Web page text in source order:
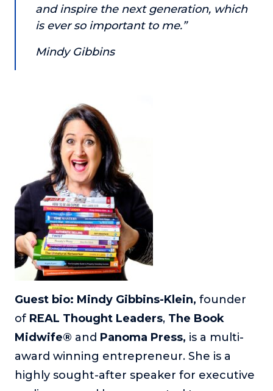
Login
and inspire the next generation, which
is ever so important to me.”
Mindy Gibbins
Guest bio: Mindy Gibbins-Klein, founder
of REAL Thought Leaders, The Book
Midwife® and Panoma Press, is a multi-
award winning entrepreneur. She is a
highly sought-after speaker for executive